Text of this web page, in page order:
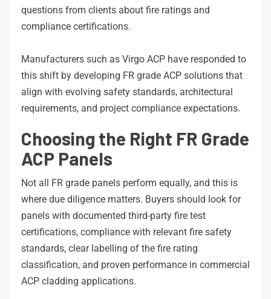
questions from clients about fire ratings and
compliance certifications.
Manufacturers such as Virgo ACP have responded to
this shift by developing FR grade ACP solutions that
align with evolving safety standards, architectural
requirements, and project compliance expectations.
Choosing the Right FR Grade
ACP Panels
Not all FR grade panels perform equally, and this is
where due diligence matters. Buyers should look for
panels with documented third-party fire test
certifications, compliance with relevant fire safety
standards, clear labelling of the fire rating
classification, and proven performance in commercial
ACP cladding applications.